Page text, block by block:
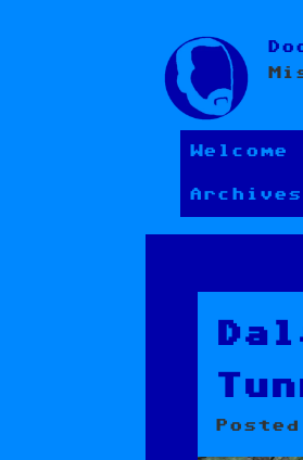
Skip
to
content
Welcome
Archives